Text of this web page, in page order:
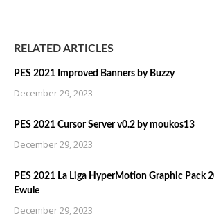
RELATED ARTICLES
PES 2021 Improved Banners by Buzzy
December 29, 2023
PES 2021 Cursor Server v0.2 by moukos13
December 29, 2023
PES 2021 La Liga HyperMotion Graphic Pack
Ewule
December 29, 2023